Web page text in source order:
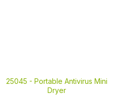
25045 - Portable Antivirus Mini
Dryer